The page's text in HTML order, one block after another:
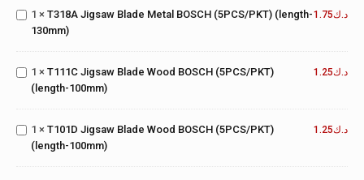
BOSCH
(5PCS/PKT)
1 × T318A Jigsaw Blade Metal BOSCH (5PCS/PKT) (length-
130mm)
د.ك1.75
T111C
Jigsaw
BOSCH
(5PCS/PKT)
1 × T111C Jigsaw Blade Wood BOSCH (5PCS/PKT)
(length-100mm)
د.ك1.25
T101D
Jigsaw
Blade
BOSCH
(5PCS/PKT)
1 × T101D Jigsaw Blade Wood BOSCH (5PCS/PKT)
(length-100mm)
د.ك1.25
T118A
Jigsaw
Blade